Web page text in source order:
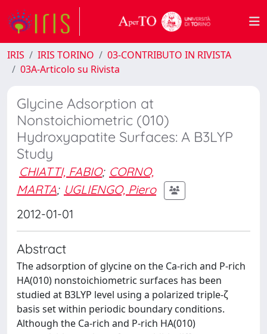
IRIS IRIS TORINO
03-CONTRIBUTO IN RIVISTA
03A-Articolo su Rivista
Glycine Adsorption at
Nonstoichiometric (010)
Hydroxyapatite Surfaces: A B3LYP
Study
CHIATTI, FABIO; CORNO,
MARTA; UGLIENGO, Piero
2012-01-01
Abstract
The adsorption of glycine on the Ca-rich and P-rich
HA(010) nonstoichiometric surfaces has been
studied at B3LYP level using a polarized triple-ζ
basis set within periodic boundary conditions.
Although the Ca-rich and P-rich HA(010)